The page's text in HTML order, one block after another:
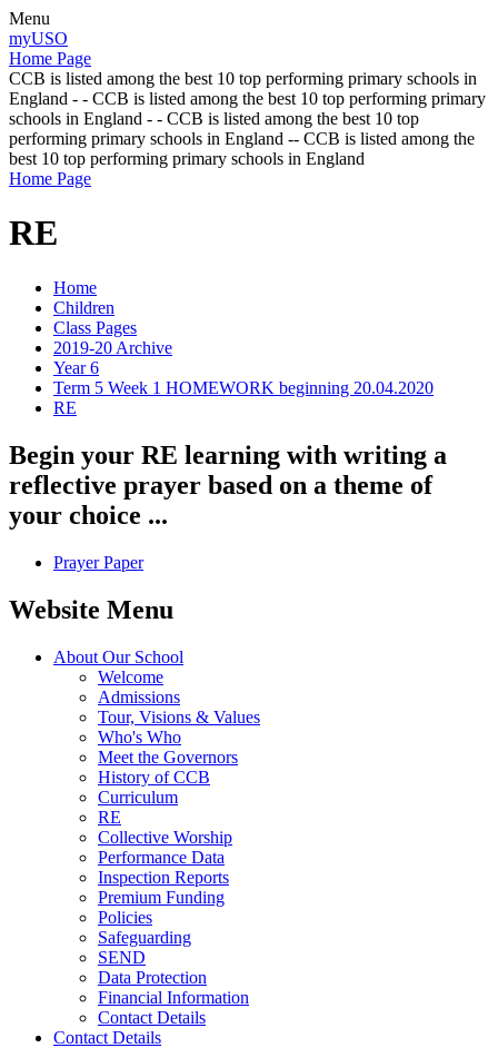
Menu
myUSO
Home Page
CCB is listed among the best 10 top performing primary schools in
England - - CCB is listed among the best 10 top performing primary
schools in England - - CCB is listed among the best 10 top
performing primary schools in England -- CCB is listed among the
best 10 top performing primary schools in England
Home Page
RE
Home
Children
Class Pages
2019-20 Archive
Year 6
Term 5 Week 1 HOMEWORK beginning 20.04.2020
RE
Begin your RE learning with writing a
reflective prayer based on a theme of
your choice ...
Prayer Paper
Website Menu
About Our School
Welcome
Admissions
Tour, Visions & Values
Who's Who
Meet the Governors
History of CCB
Curriculum
RE
Collective Worship
Performance Data
Inspection Reports
Premium Funding
Policies
Safeguarding
SEND
Data Protection
Financial Information
Contact Details
Contact Details